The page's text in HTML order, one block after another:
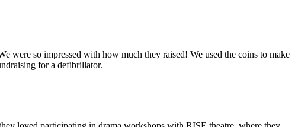
were so impressed with how much they raised! We used the coins to make
for a defibrillator.